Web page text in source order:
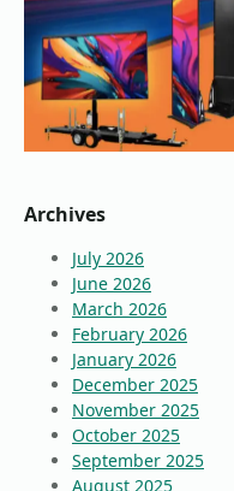
Archives
July 2026
June 2026
March 2026
February 2026
January 2026
December 2025
November 2025
October 2025
September 2025
August 2025